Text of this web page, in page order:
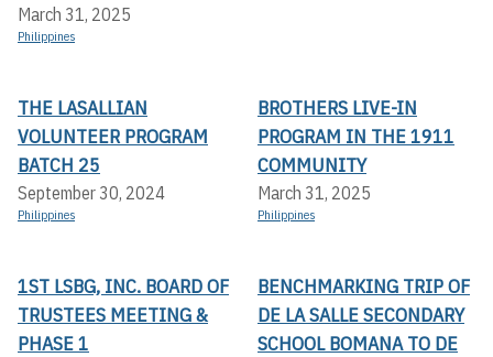
March 31, 2025
Philippines
THE LASALLIAN
VOLUNTEER PROGRAM
BATCH 25
September 30, 2024
Philippines
BROTHERS LIVE-IN
PROGRAM IN THE 1911
COMMUNITY
March 31, 2025
Philippines
1ST LSBG, INC. BOARD OF
TRUSTEES MEETING &
PHASE 1
BENCHMARKING TRIP OF
DE LA SALLE SECONDARY
SCHOOL BOMANA TO DE